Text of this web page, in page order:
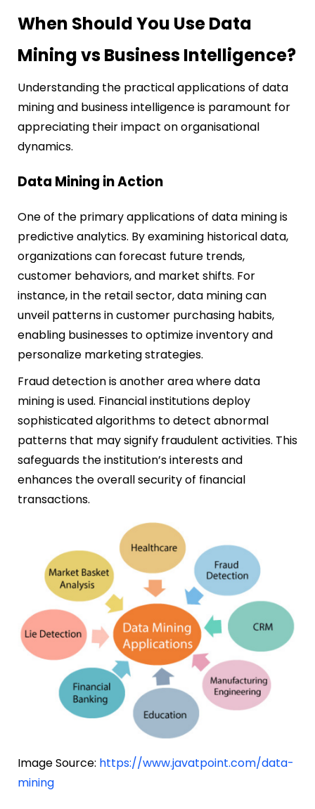
When Should You Use Data
Mining vs Business Intelligence?
Understanding the practical applications of data
mining and business intelligence is paramount for
appreciating their impact on organisational
dynamics.
Data Mining in Action
One of the primary applications of data mining is
predictive analytics. By examining historical data,
organizations can forecast future trends,
customer behaviors, and market shifts. For
instance, in the retail sector, data mining can
unveil patterns in customer purchasing habits,
enabling businesses to optimize inventory and
personalize marketing strategies.
Fraud detection is another area where data
mining is used. Financial institutions deploy
sophisticated algorithms to detect abnormal
patterns that may signify fraudulent activities. This
safeguards the institution’s interests and
enhances the overall security of financial
transactions.
Image Source: https://www.javatpoint.com/data-
mining